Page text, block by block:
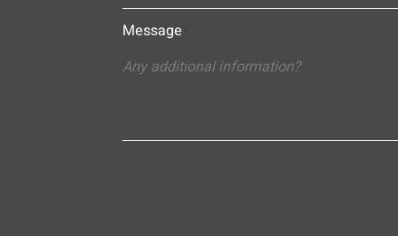
Message